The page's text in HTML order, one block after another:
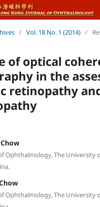
/ Vol. 18 No. 1 (2014) /
of optical
in the
retinopathy
Ophthalmology, The University
Ophthalmology, The University